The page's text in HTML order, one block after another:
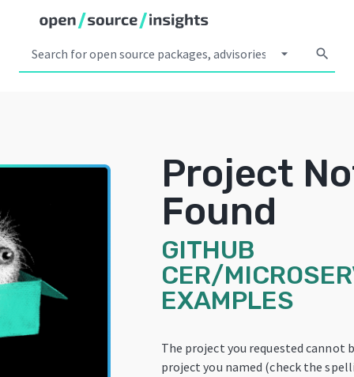
arrow_drop_down search
Project
Found
GITHUB
CER/
EXAMPLES
The project you requested cannot
project you named (check the